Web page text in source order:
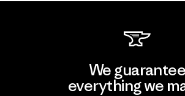
We guarantee
everything we